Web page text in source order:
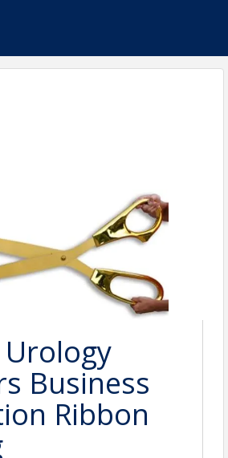
Business
Ribbon